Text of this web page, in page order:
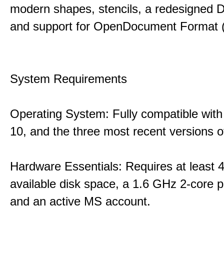
modern shapes, stencils, a redesigned
and support for OpenDocument Format
System Requirements
Operating System: Fully compatible
10, and the three most recent versions
Hardware Essentials: Requires at least
available disk space, a 1.6 GHz 2-core
and an active MS account.